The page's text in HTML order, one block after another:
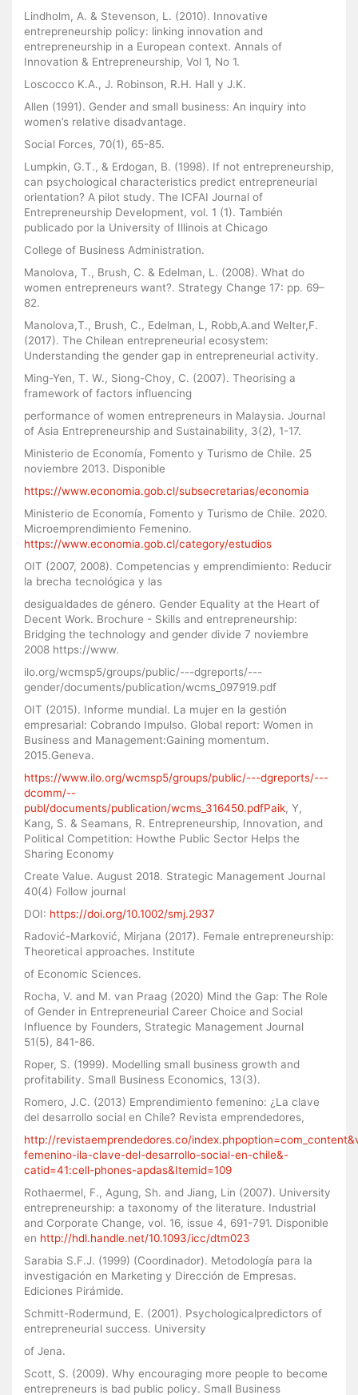
Lindholm, A. & Stevenson, L. (2010). Innovative
entrepreneurship policy: linking innovation and
entrepreneurship in a European context. Annals of
Innovation & Entrepreneurship, Vol 1, No 1.
Loscocco K.A., J. Robinson, R.H. Hall y J.K.
Allen (1991). Gender and small business: An inquiry into
women’s relative disadvantage.
Social Forces, 70(1), 65-85.
Lumpkin, G.T., & Erdogan, B. (1998). If not entrepreneurship,
can psychological characteristics predict entrepreneurial
orientation? A pilot study. The ICFAI Journal of
Entrepreneurship Development, vol. 1 (1). También
publicado por la University of Illinois at Chicago
College of Business Administration.
Manolova, T., Brush, C. & Edelman, L. (2008). What do
women entrepreneurs want?. Strategy Change 17: pp. 69–
82.
Manolova,T., Brush, C., Edelman, L, Robb,A.and Welter,F.
(2017). The Chilean entrepreneurial ecosystem:
Understanding the gender gap in entrepreneurial activity.
Ming-Yen, T. W., Siong-Choy, C. (2007). Theorising a
framework of factors influencing
performance of women entrepreneurs in Malaysia. Journal
of Asia Entrepreneurship and Sustainability, 3(2), 1-17.
Ministerio de Economía, Fomento y Turismo de Chile. 25
noviembre 2013. Disponible
https://www.economia.gob.cl/subsecretarias/economia
Ministerio de Economía, Fomento y Turismo de Chile. 2020.
Microemprendimiento Femenino.
https://www.economia.gob.cl/category/estudios
OIT (2007, 2008). Competencias y emprendimiento: Reducir
la brecha tecnológica y las
desigualdades de género. Gender Equality at the Heart of
Decent Work. Brochure - Skills and entrepreneurship:
Bridging the technology and gender divide 7 noviembre
2008 https://www.
ilo.org/wcmsp5/groups/public/---dgreports/---
gender/documents/publication/wcms_097919.pdf
OIT (2015). Informe mundial. La mujer en la gestión
empresarial: Cobrando Impulso. Global report: Women in
Business and Management:Gaining momentum.
2015.Geneva.
https://www.ilo.org/wcmsp5/groups/public/---dgreports/---
dcomm/--
publ/documents/publication/wcms_316450.pdfPaik, Y,
Kang, S. & Seamans, R. Entrepreneurship, Innovation, and
Political Competition: Howthe Public Sector Helps the
Sharing Economy
Create Value. August 2018. Strategic Management Journal
40(4) Follow journal
DOI: https://doi.org/10.1002/smj.2937
Radović-Marković, Mirjana (2017). Female entrepreneurship:
Theoretical approaches. Institute
of Economic Sciences.
Rocha, V. and M. van Praag (2020) Mind the Gap: The Role
of Gender in Entrepreneurial Career Choice and Social
Influence by Founders, Strategic Management Journal
51(5), 841-86.
Roper, S. (1999). Modelling small business growth and
profitability. Small Business Economics, 13(3).
Romero, J.C. (2013) Emprendimiento femenino: ¿La clave
del desarrollo social en Chile? Revista emprendedores,
http://revistaemprendedores.co/
femenino-ila-clave-del-desarrollo-social-en-chile&-
catid=41:cell-phones-apdas&Itemid=109
Rothaermel, F., Agung, Sh. and Jiang, Lin (2007). University
entrepreneurship: a taxonomy of the literature. Industrial
and Corporate Change, vol. 16, issue 4, 691-791. Disponible
en http://hdl.handle.net/10.1093/icc/dtm023
Sarabia S.F.J. (1999) (Coordinador). Metodología para la
investigación en Marketing y Dirección de Empresas.
Ediciones Pirámide.
Schmitt-Rodermund, E. (2001). Psychologicalpredictors of
entrepreneurial success. University
of Jena.
Scott, S. (2009). Why encouraging more people to become
entrepreneurs is bad public policy. Small Business